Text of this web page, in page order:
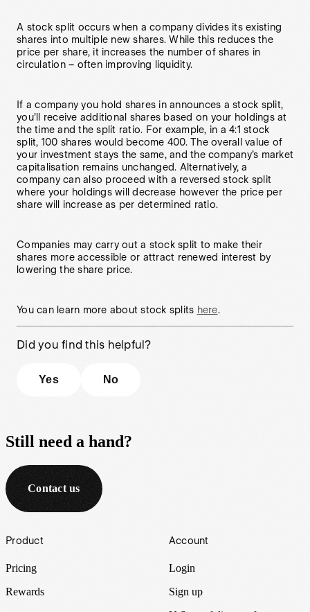
A stock split occurs when a company divides its existing
shares into multiple new shares. While this reduces the
price per share, it increases the number of shares in
circulation – often improving liquidity.
If a company you hold shares in announces a stock split,
you’ll receive additional shares based on your holdings at
the time and the split ratio. For example, in a 4:1 stock
split, 100 shares would become 400. The overall value of
your investment stays the same, and the company’s market
capitalisation remains unchanged. Alternatively, a
company can also proceed with a reversed stock split
where your holdings will decrease however the price per
share will increase as per determined ratio.
Companies may carry out a stock split to make their
shares more accessible or attract renewed interest by
lowering the share price.
You can learn more about stock splits here.
Did you find this helpful?
Yes No
Still need a hand?
Contact us
Footer
Product
Pricing
Rewards
Account
Login
Sign up